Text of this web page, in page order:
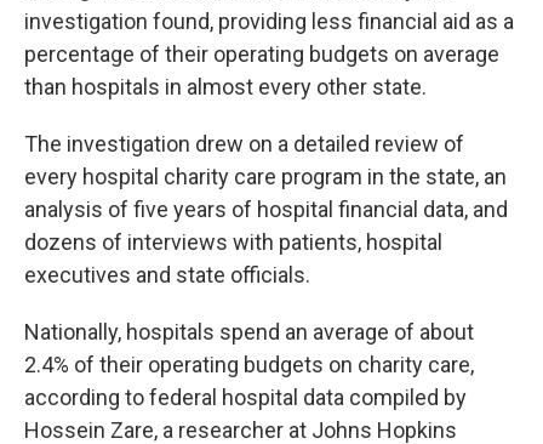
investigation found, providing less financial aid as a
percentage of their operating budgets on average
than hospitals in almost every other state.
The investigation drew on a detailed review of
every hospital charity care program in the state, an
analysis of five years of hospital financial data, and
dozens of interviews with patients, hospital
executives and state officials.
Nationally, hospitals spend an average of about
2.4% of their operating budgets on charity care,
according to federal hospital data compiled by
Hossein Zare, a researcher at Johns Hopkins